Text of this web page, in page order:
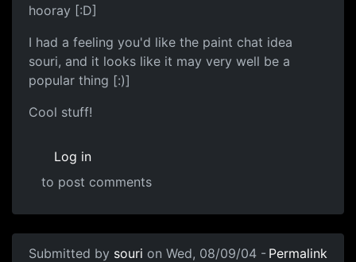
hooray [:D]
I had a feeling you'd like the paint chat idea
souri, and it looks like it may very well be a
popular thing [:)]
Cool stuff!
Log in
to post comments
Submitted by souri on Wed, 08/09/04 - Permalink